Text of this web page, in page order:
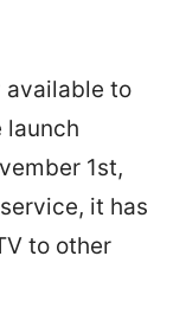
available to
launch
1st,
it has
to other